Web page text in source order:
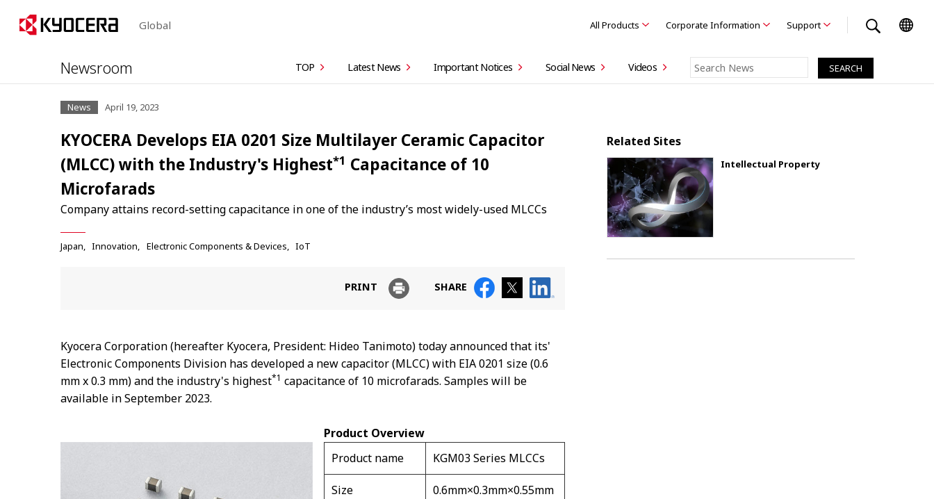
Global All Products Corporate Information Support
Newsroom TOP Latest News Important Notices Social News Videos
News April 19, 2023
KYOCERA Develops EIA 0201 Size Multilayer Ceramic Capacitor
(MLCC) with the Industry's Highest*1 Capacitance of 10
Microfarads
Company attains record-setting capacitance in one of the industry’s most widely-used MLCCs
Japan Innovation Electronic Components & Devices IoT
PRINT SHARE
Kyocera Corporation (hereafter Kyocera, President: Hideo Tanimoto) today announced that its'
Electronic Components Division has developed a new capacitor (MLCC) with EIA 0201 size (0.6
mm x 0.3 mm) and the industry's highest*1 capacitance of 10 microfarads. Samples will be
available in September 2023.
Product Overview
Product name
KGM03 Series MLCCs
Size
0.6mm×0.3mm×0.55mm
Related Sites
Intellectual Property